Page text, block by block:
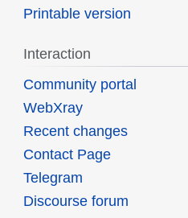
Printable version
Interaction
Community portal
WebXray
Recent changes
Contact Page
Telegram
Discourse forum